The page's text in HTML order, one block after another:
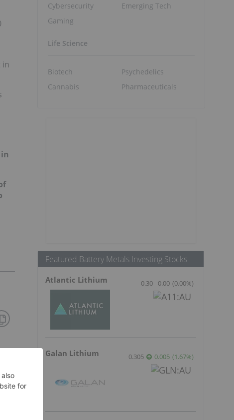
in
Cybersecurity
Gaming
Emerging Tech
Life Science
Biotech
Cannabis
Psychedelics
Pharmaceuticals
Featured Battery Metals Investing Stocks
Atlantic Lithium 0.30 0.00 (0.00%)
Galan Lithium 0.305 0.005 (1.67%)